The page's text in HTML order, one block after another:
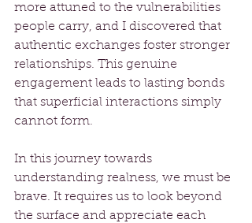
more attuned to the vulnerabilities
people carry, and I discovered that
authentic exchanges foster stronger
relationships. This genuine
engagement leads to lasting bonds
that superficial interactions simply
cannot form.
In this journey towards
understanding realness, we must be
brave. It requires us to look beyond
the surface and appreciate each